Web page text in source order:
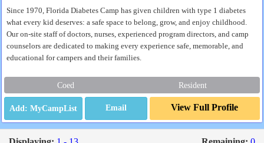
Since 1970, Florida Diabetes Camp has given children with type 1 diabetes
what every kid deserves: a safe space to belong, grow, and enjoy childhood.
Our on-site staff of doctors, nurses, experienced program directors, and camp
counselors are dedicated to making every experience safe, memorable, and
educational for campers and their families.
Coed Resident
Email View Full Profile